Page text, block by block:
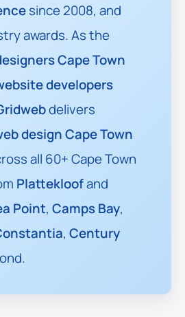
since 2008, and
awards. As the
Cape Town
developers
delivers
design Cape Town
all 60+ Cape Town
Plattekloofand
Point, Camps Bay,
, Century